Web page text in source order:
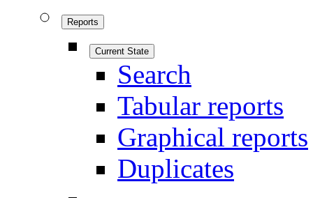
Reports
Current State
Search
Tabular reports
Graphical reports
Duplicates